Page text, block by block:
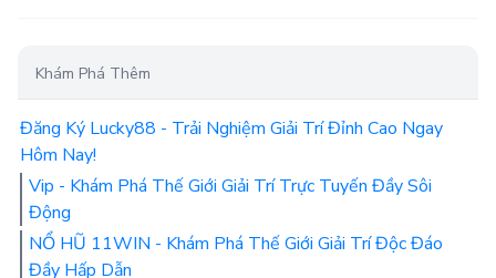
Khám Phá Thêm
Đăng Ký Lucky88 - Trải Nghiệm Giải Trí Đỉnh Cao Ngay
Hôm Nay!
Vip - Khám Phá Thế Giới Giải Trí Trực Tuyến Đầy Sôi
Động
NỔ HŨ 11WIN - Khám Phá Thế Giới Giải Trí Độc Đáo
Đầy Hấp Dẫn